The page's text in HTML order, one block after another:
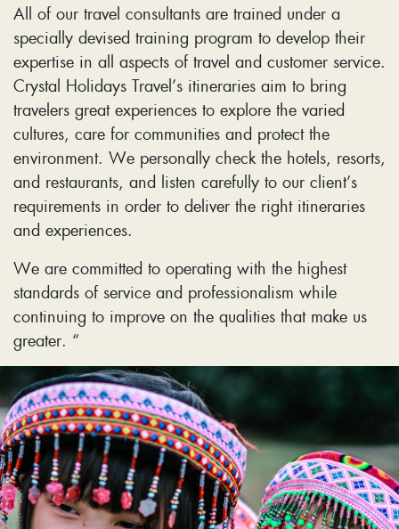
All of our travel consultants are trained under a
specially devised training program to develop their
expertise in all aspects of travel and customer service.
Crystal Holidays Travel’s itineraries aim to bring
travelers great experiences to explore the varied
cultures, care for communities and protect the
environment. We personally check the hotels, resorts,
and restaurants, and listen carefully to our client’s
requirements in order to deliver the right itineraries
and experiences.
We are committed to operating with the highest
standards of service and professionalism while
continuing to improve on the qualities that make us
greater. “